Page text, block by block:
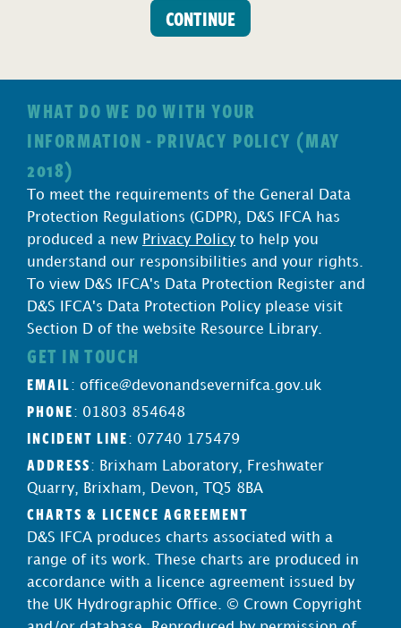
Application
quantity
CONTINUE
WHAT DO WE DO WITH YOUR
INFORMATION - PRIVACY POLICY (MAY
2018)
To meet the requirements of the General Data
Protection Regulations (GDPR), D&S IFCA has
produced a new Privacy Policy to help you
understand our responsibilities and your rights.
To view D&S IFCA's Data Protection Register and
D&S IFCA's Data Protection Policy please visit
Section D of the website Resource Library.
GET IN TOUCH
EMAIL : office@devonandsevernifca.gov.uk
PHONE : 01803 854648
INCIDENT LINE : 07740 175479
ADDRESS : Brixham Laboratory, Freshwater
Quarry, Brixham, Devon, TQ5 8BA
CHARTS & LICENCE AGREEMENT
D&S IFCA produces charts associated with a
range of its work. These charts are produced in
accordance with a licence agreement issued by
the UK Hydrographic Office. © Crown Copyright